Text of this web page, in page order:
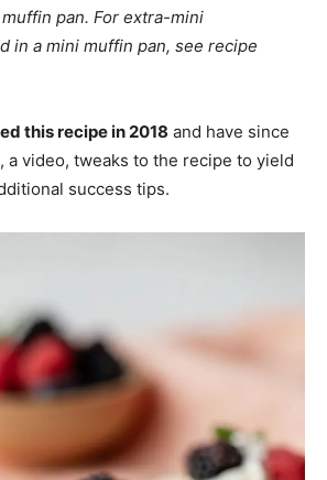
pan. For extra-mini
in a mini muffin pan, see recipe
this recipe in 2018 and have since
a video, tweaks to the recipe to yield
success tips.